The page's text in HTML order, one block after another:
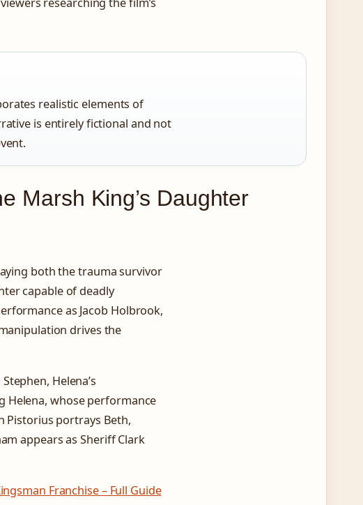
realistic elements of
is entirely fictional and not
Marsh King’s Daughter
both the trauma survivor
capable of deadly
as Jacob Holbrook,
drives the
Helena’s
Helena, whose performance
Pistorius portrays Beth,
appears as Sheriff Clark
Franchise – Full Guide